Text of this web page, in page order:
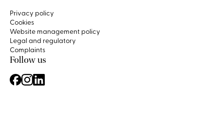
Privacy policy
Cookies
Website management policy
Legal and regulatory
Complaints
Follow us